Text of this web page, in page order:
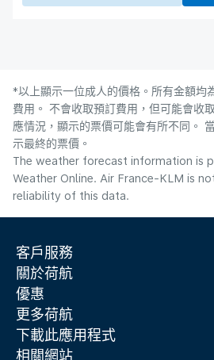
*以上顯示一位成人的價格。所有金額均
費用。 不會收取預訂費用，但可能會收
應情況，顯示的票價可能會有所不同。
示最終的票價。
The weather forecast information is
Weather Online. Air France-KLM is
reliability of this data.
客戶服務
關於荷航
優惠
更多荷航
下載此應用程式
相關網站